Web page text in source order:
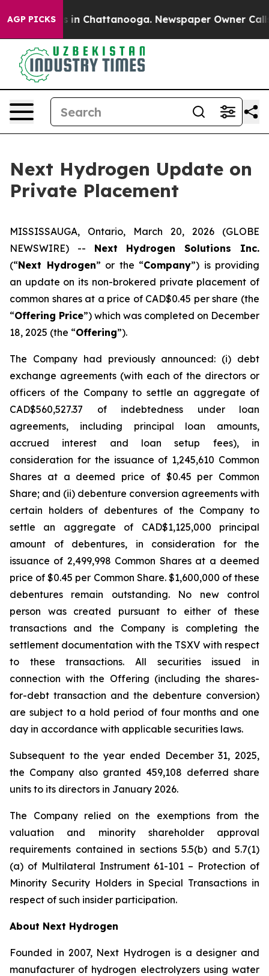
AGP PICKS
Chaos in Chattanooga. Newspaper Owner Calls
Next Hydrogen Update on
Private Placement
MISSISSAUGA, Ontario, March 20, 2026 (GLOBE
NEWSWIRE) -- Next Hydrogen Solutions Inc.
(“Next Hydrogen” or the “Company”) is providing
an update on its non-brokered private placement of
common shares at a price of CAD$0.45 per share (the
“Offering Price”) which was completed on December
18, 2025 (the “Offering”).
The Company had previously announced: (i) debt
exchange agreements (with each of the directors or
officers of the Company to settle an aggregate of
CAD$560,527.37 of indebtedness under loan
agreements, including principal loan amounts,
accrued interest and loan setup fees), in
consideration for the issuance of 1,245,610 Common
Shares at a deemed price of $0.45 per Common
Share; and (ii) debenture conversion agreements with
certain holders of debentures of the Company to
settle an aggregate of CAD$1,125,000 principal
amount of debentures, in consideration for the
issuance of 2,499,998 Common Shares at a deemed
price of $0.45 per Common Share. $1,600,000 of these
debentures remain outstanding. No new control
person was created pursuant to either of these
transactions and the Company is completing the
settlement documentation with the TSXV with respect
to these transactions. All securities issued in
connection with the Offering (including the shares-
for-debt transaction and the debenture conversion)
are subject to a hold period of four months and one
day in accordance with applicable securities laws.
Subsequent to the year ended December 31, 2025,
the Company also granted 459,108 deferred share
units to its directors in January 2026.
The Company relied on the exemptions from the
valuation and minority shareholder approval
requirements contained in sections 5.5(b) and 5.7(1)
(a) of Multilateral Instrument 61-101 – Protection of
Minority Security Holders in Special Transactions in
respect of such insider participation.
About Next Hydrogen
Founded in 2007, Next Hydrogen is a designer and
manufacturer of hydrogen electrolyzers using water